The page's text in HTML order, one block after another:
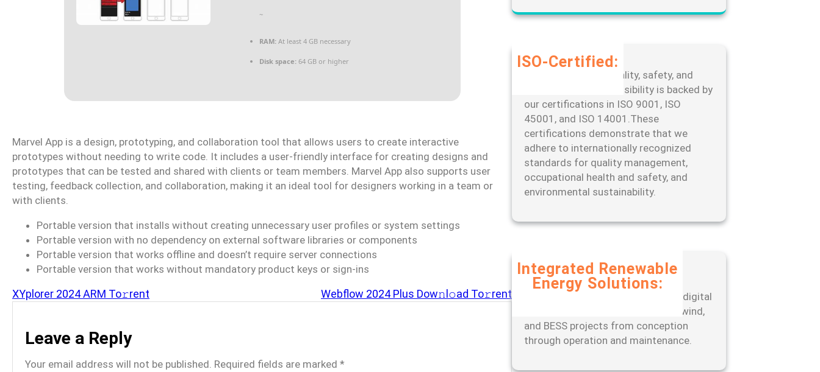
~
RAM:At least 4 GB necessary
Disk space:64 GB or higher
Marvel App is a design, prototyping, and collaboration tool that allows users to create interactive
prototypes without needing to write code. It includes a user-friendly interface for creating designs and
prototypes that can be tested and shared with clients or team members. Marvel App also supports user
testing, feedback collection, and collaboration, making it an ideal tool for designers working in a team or
with clients.
Portable version that installs without creating unnecessary user profiles or system settings
Portable version with no dependency on external software libraries or components
Portable version that works offline and doesn’t require server connections
Portable version that works without mandatory product keys or sign-ins
XYplorer 2024 ARM To𝚛rent Webflow 2024 Plus Dow𝚗l𝚘ad To𝚛rent
Leave a Reply
Your email address will not be published. Required fields are marked *
ISO-Certified:
Our dedication to quality, safety, and
environmental responsibility is backed by
our certifications in ISO 9001, ISO
45001, and ISO 14001.These
certifications demonstrate that we
adhere to internationally recognized
standards for quality management,
occupational health and safety, and
environmental sustainability.
Integrated Renewable
Energy Solutions:
Experience seamless project
management with our end-to-end digital
tools, designed to optimize solar, wind,
and BESS projects from conception
through operation and maintenance.